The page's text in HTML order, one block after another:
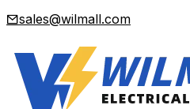
sales@wilmall.com